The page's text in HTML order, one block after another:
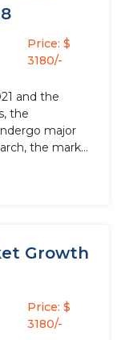
Price: $
3180/-
and the
the
major
the market
2020, with a
Growth
Price: $
3180/-